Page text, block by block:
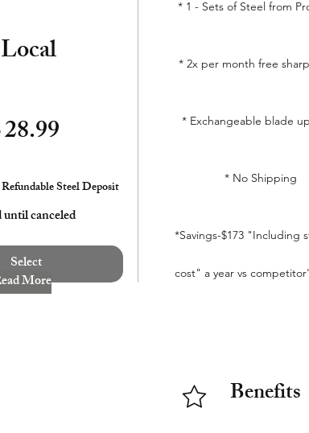
28.99
Steel Deposit
canceled
Select
* 1 - Sets of Steel from
* 2x per month free
* Exchangeable blade
* No Shipping
*Savings-$173 "Including
cost" a year vs
More
Benefits